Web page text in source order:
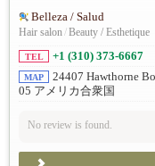
Belleza / Salud
Hair salon/Beauty / Esthetique
TEL +1 (310) 373-6667
MAP 24407 Hawthorne
05 アメリカ合衆国
No review is found.